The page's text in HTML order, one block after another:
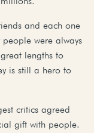
and each one
were always
lengths to
is still a hero to
critics agreed
gift with people.